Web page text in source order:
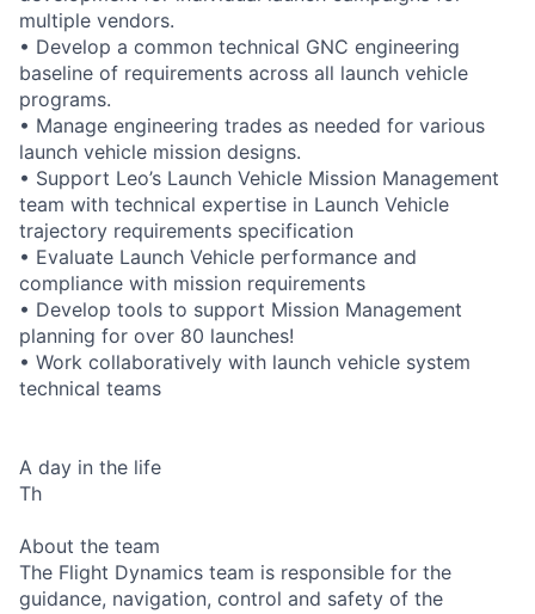
multiple vendors.
• Develop a common technical GNC engineering
baseline of requirements across all launch vehicle
programs.
• Manage engineering trades as needed for various
launch vehicle mission designs.
• Support Leo’s Launch Vehicle Mission Management
team with technical expertise in Launch Vehicle
trajectory requirements specification
• Evaluate Launch Vehicle performance and
compliance with mission requirements
• Develop tools to support Mission Management
planning for over 80 launches!
• Work collaboratively with launch vehicle system
technical teams
A day in the life
Th
About the team
The Flight Dynamics team is responsible for the
guidance, navigation, control and safety of the